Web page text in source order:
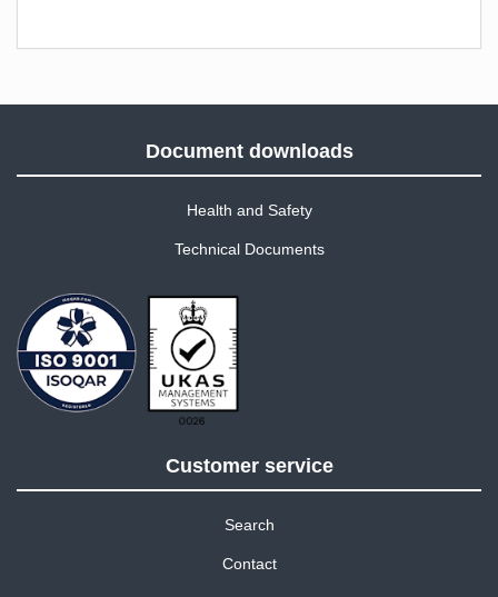
Document downloads
Health and Safety
Technical Documents
Customer service
Search
Contact